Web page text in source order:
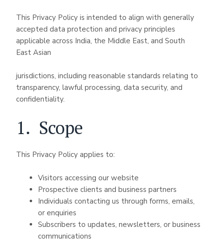
This Privacy Policy is intended to align with generally
accepted data protection and privacy principles
applicable across India, the Middle East, and South
East Asian
jurisdictions, including reasonable standards relating to
transparency, lawful processing, data security, and
confidentiality.
1. Scope
This Privacy Policy applies to:
Visitors accessing our website
Prospective clients and business partners
Individuals contacting us through forms, emails,
or enquiries
Subscribers to updates, newsletters, or business
communications